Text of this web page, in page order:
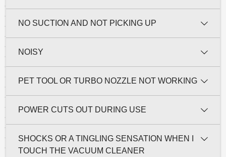
NO SUCTION AND NOT PICKING UP
NOISY
PET TOOL OR TURBO NOZZLE NOT WORKING
POWER CUTS OUT DURING USE
SHOCKS OR A TINGLING SENSATION WHEN I
TOUCH THE VACUUM CLEANER